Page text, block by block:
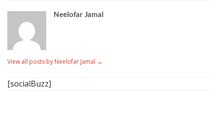
Neelofar Jamal
View all posts by Neelofar Jamal →
[socialBuzz]